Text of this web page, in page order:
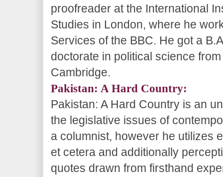
proofreader at the International
Studies in London, where he
Services of the BBC. He got a
doctorate in political science
Cambridge.
Pakistan: A Hard Country:
Pakistan: A Hard Country is an
the legislative issues of
a columnist, however he utilizes
et cetera and additionally
quotes drawn from firsthand